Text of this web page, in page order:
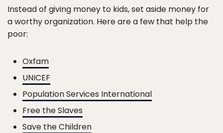
Instead of giving money to kids, set aside money for
a worthy organization. Here are a few that help the
poor:
Oxfam
UNICEF
Population Services International
Free the Slaves
Save the Children